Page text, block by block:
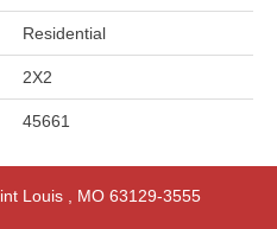
Residential
2X2
45661
Louis, MO 63129-3555